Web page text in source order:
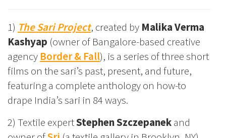
1) The Sari Project, created by Malika Verma
Kashyap (owner of Bangalore-based creative
agency Border & Fall), is a series of three short
films on the sari’s past, present, and future,
featuring a complete anthology on how-to
drape India’s sari in 84 ways.
2) Textile expertStephen Szczepanekand